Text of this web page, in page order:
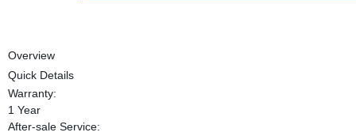
Overview
Quick Details
Warranty:
1 Year
After-sale Service: